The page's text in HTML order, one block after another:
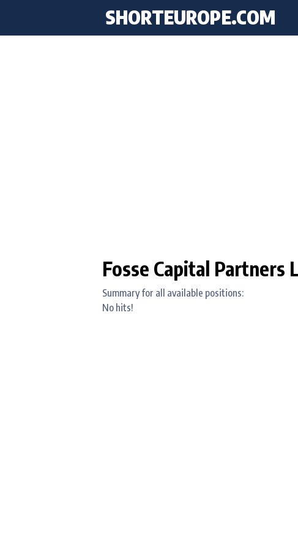
SHORTEUROPE.COM
Fosse Capital Partners
Summary for all available positions:
No hits!